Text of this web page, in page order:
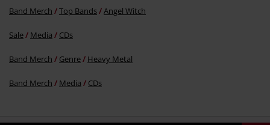
Band Merch Top Bands Angel Witch
Sale Media CDs
Band Merch Genre Heavy Metal
Band Merch Media CDs